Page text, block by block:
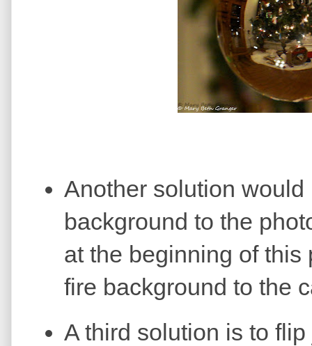
Another solution
background to the
at the beginning of this
fire background to the
A third solution is to